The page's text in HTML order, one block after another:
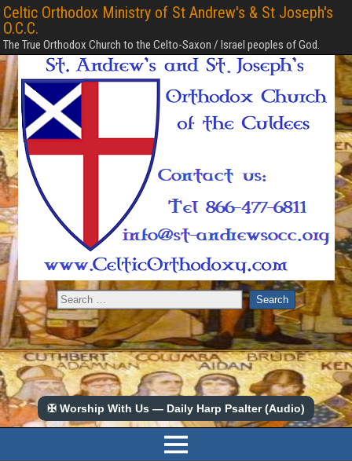
Celtic Orthodox Ministry of St Andrew's & St Joseph's
O.C.C.
The True Orthodox Church to the Celto-Saxon / Israel peoples of God.
✠ Worship With Us — Daily Harp Psalter (Audio)